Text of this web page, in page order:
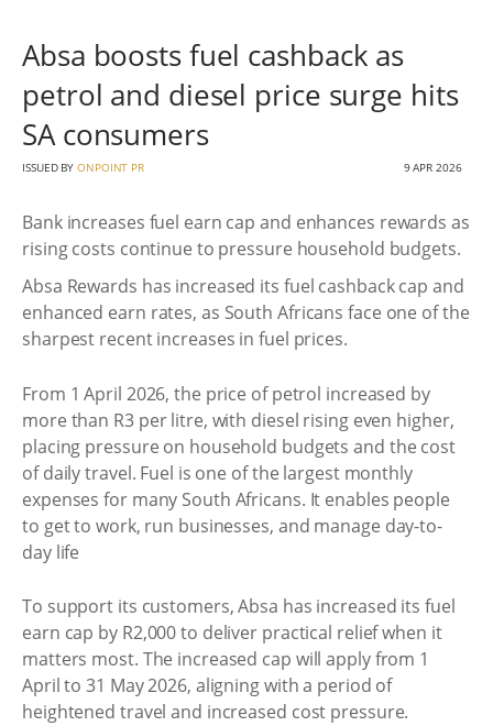
Absa boosts fuel cashback as
petrol and diesel price surge hits
SA consumers
ISSUED BYONPOINT PR 9 APR 2026
Bank increases fuel earn cap and enhances rewards as
rising costs continue to pressure household budgets.
Absa Rewards has increased its fuel cashback cap and
enhanced earn rates, as South Africans face one of the
sharpest recent increases in fuel prices.
From 1 April 2026, the price of petrol increased by
more than R3 per litre, with diesel rising even higher,
placing pressure on household budgets and the cost
of daily travel. Fuel is one of the largest monthly
expenses for many South Africans. It enables people
to get to work, run businesses, and manage day-to-
day life
To support its customers, Absa has increased its fuel
earn cap by R2,000 to deliver practical relief when it
matters most. The increased cap will apply from 1
April to 31 May 2026, aligning with a period of
heightened travel and increased cost pressure.